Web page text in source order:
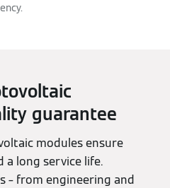
guarantee
modules ensure
a long service life.
– from engineering and